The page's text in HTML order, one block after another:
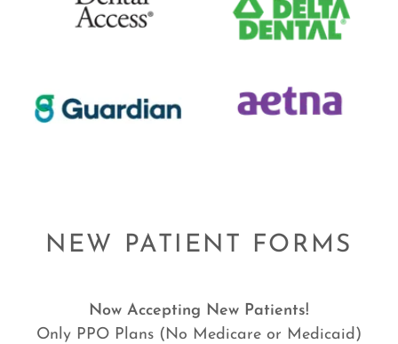
NEW PATIENT FORMS
Now Accepting New Patients!
Only PPO Plans (No Medicare or Medicaid)